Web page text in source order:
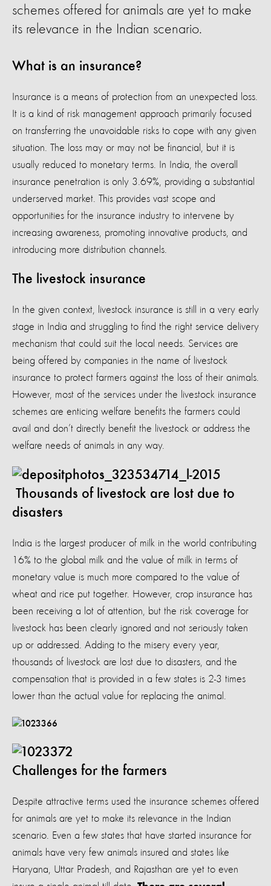
schemes offered for animals are yet to make
its relevance in the Indian scenario.
What is an insurance?
Insurance is a means of protection from an unexpected loss.
It is a kind of risk management approach primarily focused
on transferring the unavoidable risks to cope with any given
situation. The loss may or may not be financial, but it is
usually reduced to monetary terms. In India, the overall
insurance penetration is only 3.69%, providing a substantial
underserved market. This provides vast scope and
opportunities for the insurance industry to intervene by
increasing awareness, promoting innovative products, and
introducing more distribution channels.
The livestock insurance
In the given context, livestock insurance is still in a very early
stage in India and struggling to find the right service delivery
mechanism that could suit the local needs. Services are
being offered by companies in the name of livestock
insurance to protect farmers against the loss of their animals.
However, most of the services under the livestock insurance
schemes are enticing welfare benefits the farmers could
avail and don’t directly benefit the livestock or address the
welfare needs of animals in any way.
Thousands of livestock are lost due to
disasters
India is the largest producer of milk in the world contributing
16% to the global milk and the value of milk in terms of
monetary value is much more compared to the value of
wheat and rice put together. However, crop insurance has
been receiving a lot of attention, but the risk coverage for
livestock has been clearly ignored and not seriously taken
up or addressed. Adding to the misery every year,
thousands of livestock are lost due to disasters, and the
compensation that is provided in a few states is 2-3 times
lower than the actual value for replacing the animal.
Challenges for the farmers
Despite attractive terms used the insurance schemes offered
for animals are yet to make its relevance in the Indian
scenario. Even a few states that have started insurance for
animals have very few animals insured and states like
Haryana, Uttar Pradesh, and Rajasthan are yet to even